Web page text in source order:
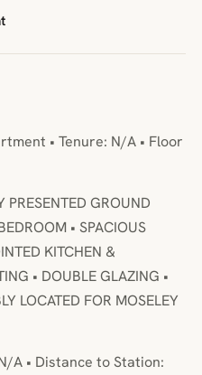
• Tenure: N/A • Floor
GROUND
• SPACIOUS
KITCHEN &
• DOUBLE GLAZING •
LOCATED FOR MOSELEY
A • Distance to Station: